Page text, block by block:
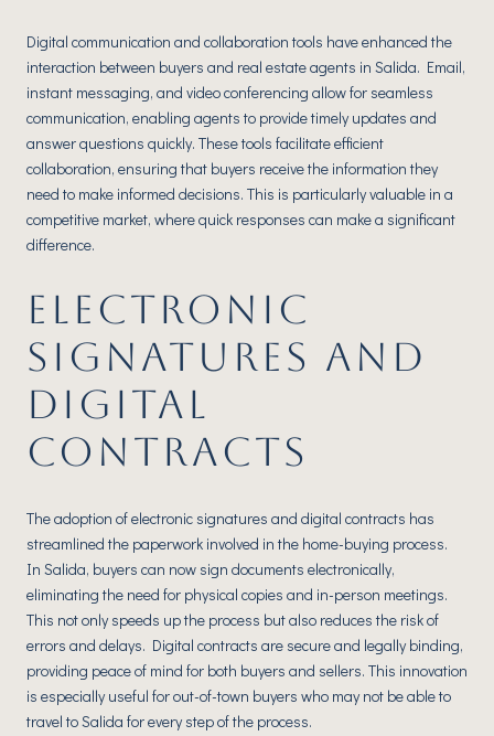
Digital communication and collaboration tools have enhanced the
interaction between buyers and real estate agents in Salida. Email,
instant messaging, and video conferencing allow for seamless
communication, enabling agents to provide timely updates and
answer questions quickly. These tools facilitate efficient
collaboration, ensuring that buyers receive the information they
need to make informed decisions. This is particularly valuable in a
competitive market, where quick responses can make a significant
difference.
ELECTRONIC
SIGNATURES AND
DIGITAL
CONTRACTS
The adoption of electronic signatures and digital contracts has
streamlined the paperwork involved in the home-buying process.
In Salida, buyers can now sign documents electronically,
eliminating the need for physical copies and in-person meetings.
This not only speeds up the process but also reduces the risk of
errors and delays. Digital contracts are secure and legally binding,
providing peace of mind for both buyers and sellers. This innovation
is especially useful for out-of-town buyers who may not be able to
travel to Salida for every step of the process.